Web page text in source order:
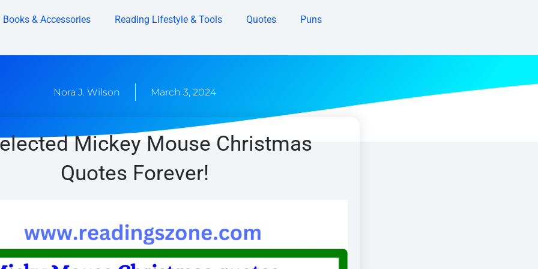
Books & Accessories Reading Lifestyle & Tools Quotes Puns
Nora J. Wilson March 3, 2024
Mickey Mouse Christmas
Quotes Forever!